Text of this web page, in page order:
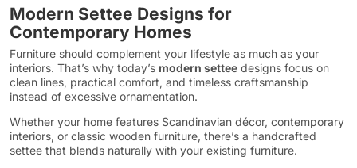
Modern Settee Designs for
Contemporary Homes
Furniture should complement your lifestyle as much as your
interiors. That’s why today’s modern settee designs focus on
clean lines, practical comfort, and timeless craftsmanship
instead of excessive ornamentation.
Whether your home features Scandinavian décor, contemporary
interiors, or classic wooden furniture, there’s a handcrafted
settee that blends naturally with your existing furniture.